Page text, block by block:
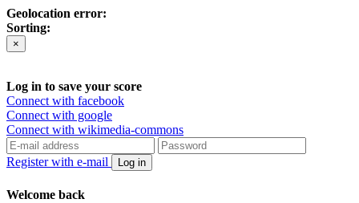
Geolocation error:
Sorting:
×
Log in to save your score
Connect with facebook
Connect with google
Connect with wikimedia-commons
Register with e-mail Log in
Welcome back